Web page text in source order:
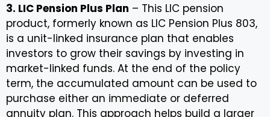
3. LIC Pension Plus Plan – This LIC pension
product, formerly known as LIC Pension Plus 803,
is a unit-linked insurance plan that enables
investors to grow their savings by investing in
market-linked funds. At the end of the policy
term, the accumulated amount can be used to
purchase either an immediate or deferred
annuity plan. This approach helps build a larger